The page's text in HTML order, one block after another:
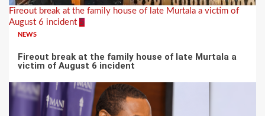
Fireout break at the family house of late Murtala a victim of
August 6 incident 5
NEWS
Fireout break at the family house of late Murtala a
victim of August 6 incident